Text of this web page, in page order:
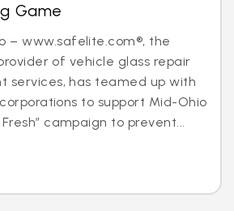
Game
– www.safelite.com®, the
of vehicle glass repair
services, has teamed up with
to support Mid-Ohio
Fresh” campaign to prevent...